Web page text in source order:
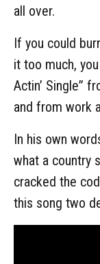
all over.
If you could
it too much,
Actin’ Single”
and from work
In his own
what a country
cracked the
this song two